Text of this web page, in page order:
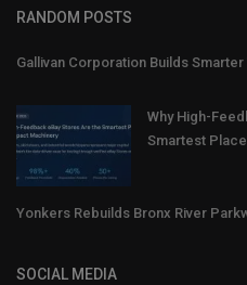
RANDOM POSTS
Gallivan Corporation Builds
Why High-
Smartest
Yonkers Rebuilds Bronx River
SOCIAL MEDIA